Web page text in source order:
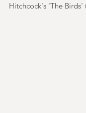
Hitchcock's 'The Birds'